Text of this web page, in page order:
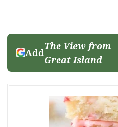
Add
The View from
Great Island